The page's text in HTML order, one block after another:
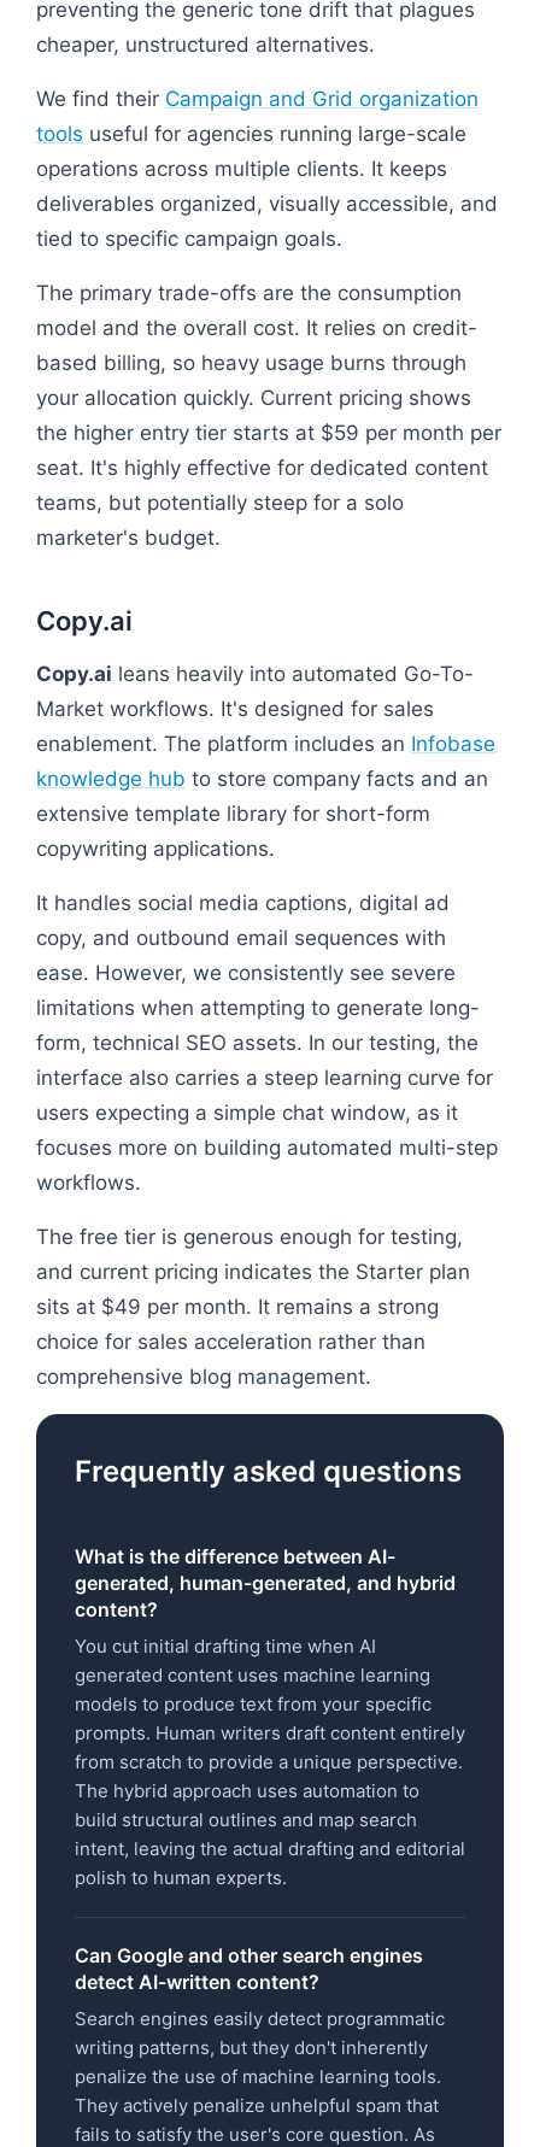
preventing the generic tone drift that plagues
cheaper, unstructured alternatives.
We find their Campaign and Grid organization
tools useful for agencies running large-scale
operations across multiple clients. It keeps
deliverables organized, visually accessible, and
tied to specific campaign goals.
The primary trade-offs are the consumption
model and the overall cost. It relies on credit-
based billing, so heavy usage burns through
your allocation quickly. Current pricing shows
the higher entry tier starts at $59 per month per
seat. It's highly effective for dedicated content
teams, but potentially steep for a solo
marketer's budget.
Copy.ai
Copy.ai leans heavily into automated Go-To-
Market workflows. It's designed for sales
enablement. The platform includes an Infobase
knowledge hub to store company facts and an
extensive template library for short-form
copywriting applications.
It handles social media captions, digital ad
copy, and outbound email sequences with
ease. However, we consistently see severe
limitations when attempting to generate long-
form, technical SEO assets. In our testing, the
interface also carries a steep learning curve for
users expecting a simple chat window, as it
focuses more on building automated multi-step
workflows.
The free tier is generous enough for testing,
and current pricing indicates the Starter plan
sits at $49 per month. It remains a strong
choice for sales acceleration rather than
comprehensive blog management.
Frequently asked questions
What is the difference between AI-
generated, human-generated, and hybrid
content?
You cut initial drafting time when AI
generated content uses machine learning
models to produce text from your specific
prompts. Human writers draft content entirely
from scratch to provide a unique perspective.
The hybrid approach uses automation to
build structural outlines and map search
intent, leaving the actual drafting and editorial
polish to human experts.
Can Google and other search engines
detect AI-written content?
Search engines easily detect programmatic
writing patterns, but they don't inherently
penalize the use of machine learning tools.
They actively penalize unhelpful spam that
fails to satisfy the user's core question. As